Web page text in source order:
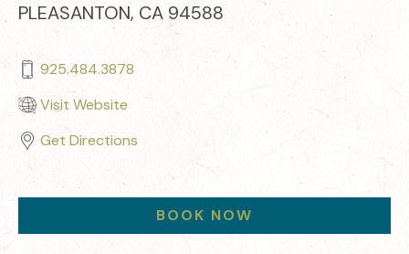
PLEASANTON, CA 94588
925.484.3878
Visit Website
Get Directions
BOOK NOW